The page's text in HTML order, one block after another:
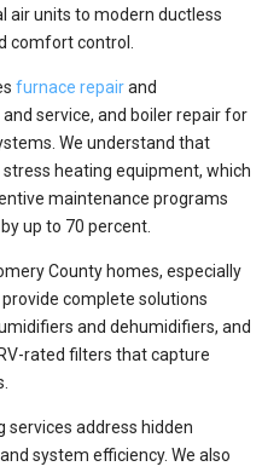
air units to modern ductless
comfort control.
furnace repairand
service, and boiler repair for
We understand that
heating equipment, which
maintenance programs
up to 70 percent.
County homes, especially
complete solutions
and dehumidifiers, and
rated filters that capture
services address hidden
system efficiency. We also